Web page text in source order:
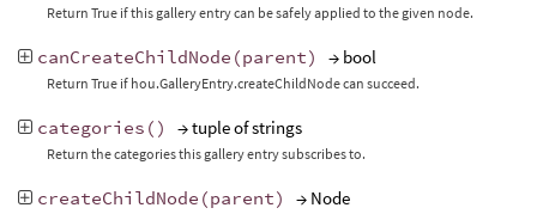
Return True if this gallery entry can be safely applied to the given node.
canCreateChildNode (parent) → bool
Return True if hou.GalleryEntry.createChildNode can succeed.
categories () → tuple of strings
Return the categories this gallery entry subscribes to.
createChildNode (parent) → Node